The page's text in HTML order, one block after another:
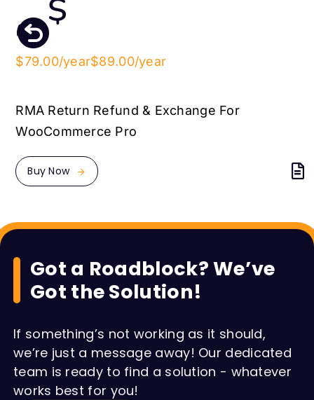
$79.00/year$89.00/year
RMA Return Refund & Exchange For
WooCommerce Pro
Buy Now
Got a Roadblock? We’ve
Got the Solution!
If something’s not working as it should,
we’re just a message away! Our dedicated
team is ready to find a solution - whatever
works best for you!